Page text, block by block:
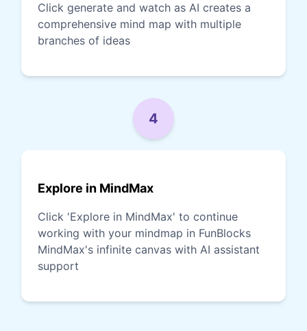
Click generate and watch as AI creates a
comprehensive mind map with multiple
branches of ideas
4
Explore in MindMax
Click 'Explore in MindMax' to continue
working with your mindmap in FunBlocks
MindMax's infinite canvas with AI assistant
support